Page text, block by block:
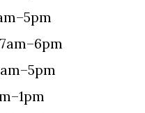
7am–6pm